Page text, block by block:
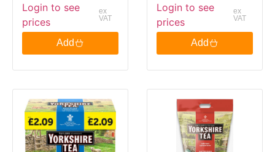
160 Bags 500G
Login to see
prices
ex
VAT
Add
Decaf 80 Tea
Bags 250G
Login to see
prices
ex
VAT
Add